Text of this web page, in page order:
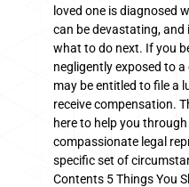
loved one is diagnosed
can be devastating,
what to do next. If you
negligently exposed to
may be entitled to file a
receive compensation.
here to help you
compassionate legal
specific set of
Contents 5 Things You